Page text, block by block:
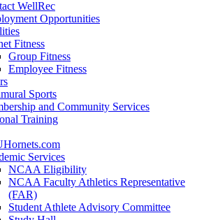
WellRec
Opportunities
Fitness
Group Fitness
Employee Fitness
Sports
and Community Services
Training
Services
NCAA Eligibility
NCAA Faculty Athletics Representative
(FAR)
Student Athlete Advisory Committee